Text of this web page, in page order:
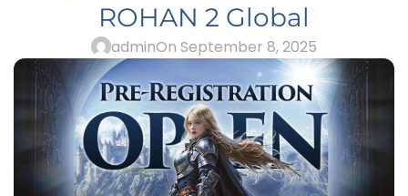
ROHAN 2 Global
adminOn September 8, 2025